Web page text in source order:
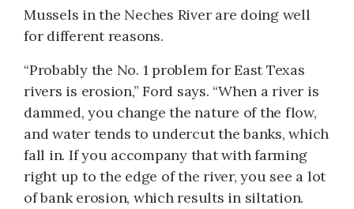
Mussels in the Neches River are doing well
for different reasons.
“Probably the No. 1 problem for East Texas
rivers is erosion,” Ford says. “When a river is
dammed, you change the nature of the flow,
and water tends to undercut the banks, which
fall in. If you accompany that with farming
right up to the edge of the river, you see a lot
of bank erosion, which results in siltation.